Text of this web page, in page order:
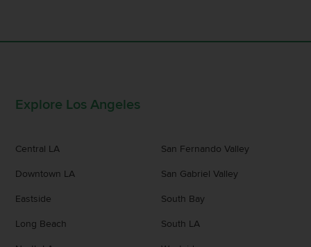
Explore Los Angeles
Central LA
Downtown LA
Eastside
Long Beach
San Fernando Valley
San Gabriel Valley
South Bay
South LA